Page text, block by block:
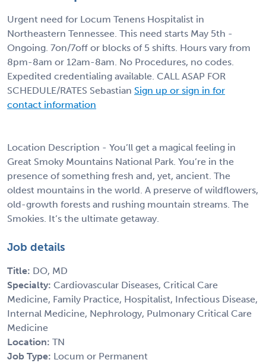
Urgent need for Locum Tenens Hospitalist in
Northeastern Tennessee. This need starts May 5th -
Ongoing. 7on/7off or blocks of 5 shifts. Hours vary from
8pm-8am or 12am-8am. No Procedures, no codes.
Expedited credentialing available. CALL ASAP FOR
SCHEDULE/RATES Sebastian Sign up or sign in for
contact information
Location Description - You’ll get a magical feeling in
Great Smoky Mountains National Park. You’re in the
presence of something fresh and, yet, ancient. The
oldest mountains in the world. A preserve of wildflowers,
old-growth forests and rushing mountain streams. The
Smokies. It’s the ultimate getaway.
Job details
Title: DO, MD
Specialty: Cardiovascular Diseases, Critical Care
Medicine, Family Practice, Hospitalist, Infectious Disease,
Internal Medicine, Nephrology, Pulmonary Critical Care
Medicine
Location: TN
Job Type: Locum or Permanent